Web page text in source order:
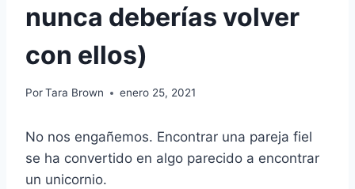
nunca deberías volver
con ellos)
PorTara Brown enero 25, 2021
No nos engañemos. Encontrar una pareja fiel
se ha convertido en algo parecido a encontrar
un unicornio.